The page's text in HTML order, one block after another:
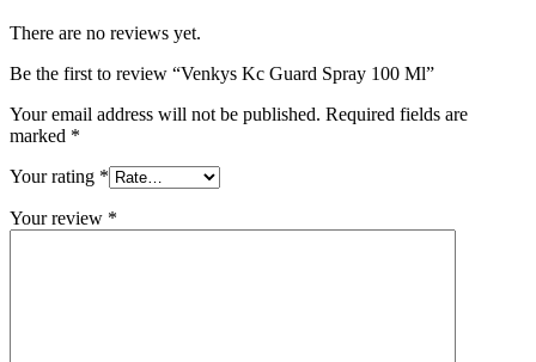
There are no reviews yet.
Be the first to review “Venkys Kc Guard Spray 100 Ml”
Your email address will not be published. Required fields are
marked *
Your rating *
Your review *